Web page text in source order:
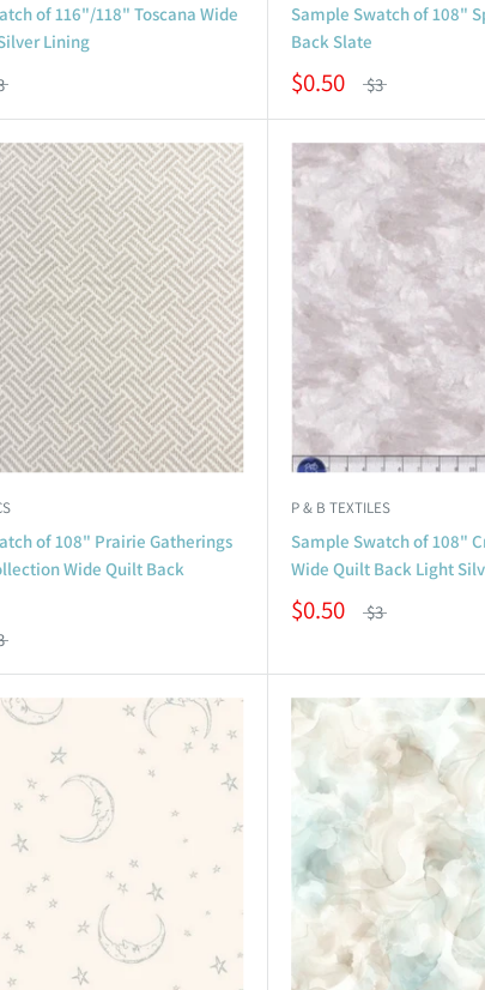
of 116"/118" Toscana Wide
Lining
Sample Swatch of 108"
Back Slate
$0.50 $3
of 108" Prairie Gatherings
Wide Quilt Back
P & B TEXTILES
Sample Swatch of 108"
Wide Quilt Back Light
$0.50 $3